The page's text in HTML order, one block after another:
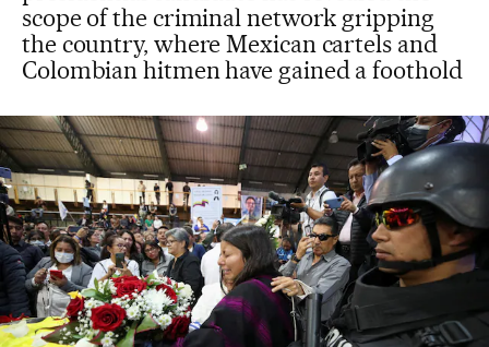
scope of the criminal network gripping
the country, where Mexican cartels and
Colombian hitmen have gained a foothold